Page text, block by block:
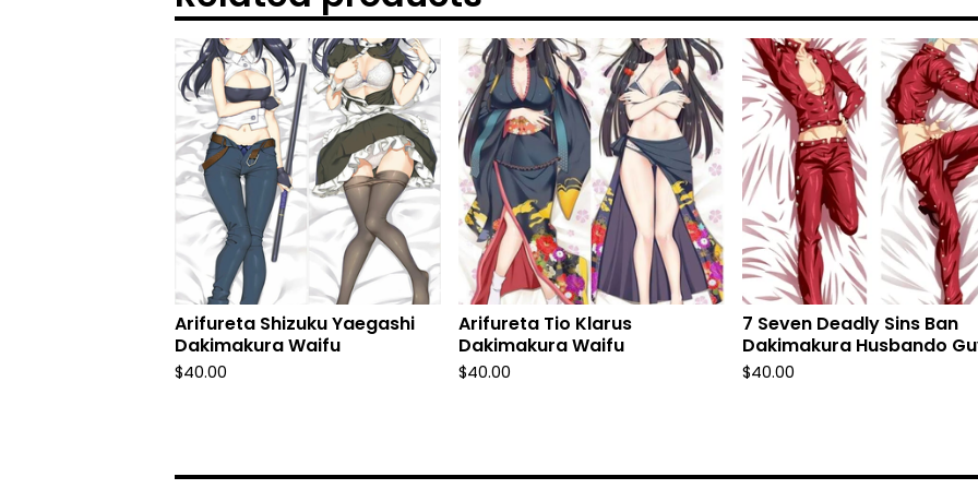
Arifureta Shizuku Yaegashi
Dakimakura Waifu
$40.00
Arifureta Tio Klarus
Dakimakura Waifu
$40.00
7 Seven Deadly Sins Ban
Dakimakura Husbando
$40.00